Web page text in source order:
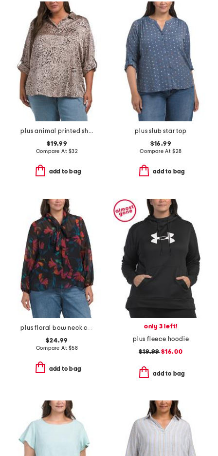
plus animal printed shirt
$19.99
Compare At $32
add to bag
plus slub star top
$16.99
Compare At $28
add to bag
plus floral bow neck chiffon top
$24.99
Compare At $58
add to bag
only 3 left!
plus fleece hoodie
$19.99 $16.00
add to bag